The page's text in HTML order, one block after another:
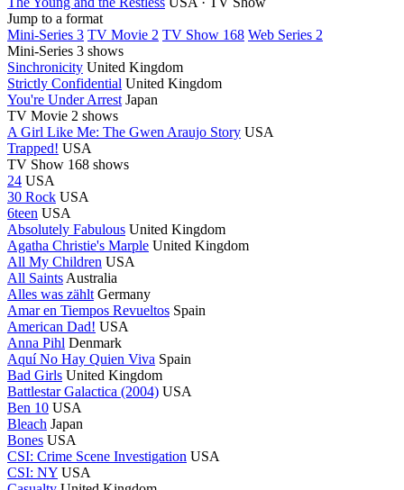
Jump to a format
Mini-Series 3 TV Movie 2 TV Show 168 Web Series 2
Mini-Series 3 shows
Sinchronicity United Kingdom
Strictly Confidential United Kingdom
You're Under Arrest Japan
TV Movie 2 shows
A Girl Like Me: The Gwen Araujo Story USA
Trapped! USA
TV Show 168 shows
24 USA
30 Rock USA
6teen USA
Absolutely Fabulous United Kingdom
Agatha Christie's Marple United Kingdom
All My Children USA
All Saints Australia
Alles was zählt Germany
Amar en Tiempos Revueltos Spain
American Dad! USA
Anna Pihl Denmark
Aquí No Hay Quien Viva Spain
Bad Girls United Kingdom
Battlestar Galactica (2004) USA
Ben 10 USA
Bleach Japan
Bones USA
CSI: Crime Scene Investigation USA
CSI: NY USA